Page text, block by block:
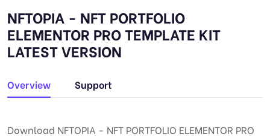
NFTOPIA - NFT PORTFOLIO
ELEMENTOR PRO TEMPLATE KIT
LATEST VERSION
Overview Support
Download NFTOPIA - NFT PORTFOLIO ELEMENTOR PRO